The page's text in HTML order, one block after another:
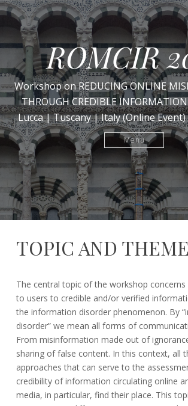
ROMCIR
Workshop on REDUCING ONLINE
THROUGH CREDIBLE
Lucca | Tuscany | Italy (Online
Menu
TOPIC AND
October
2020
The central topic of the workshop concerns
to users to credible and/or verified
the information disorder phenomenon. By
disorder” we mean all forms of
From misinformation made out of
sharing of false content. In this context, all
approaches that can serve to the
credibility of information circulating online
media, in particular, find their place. This